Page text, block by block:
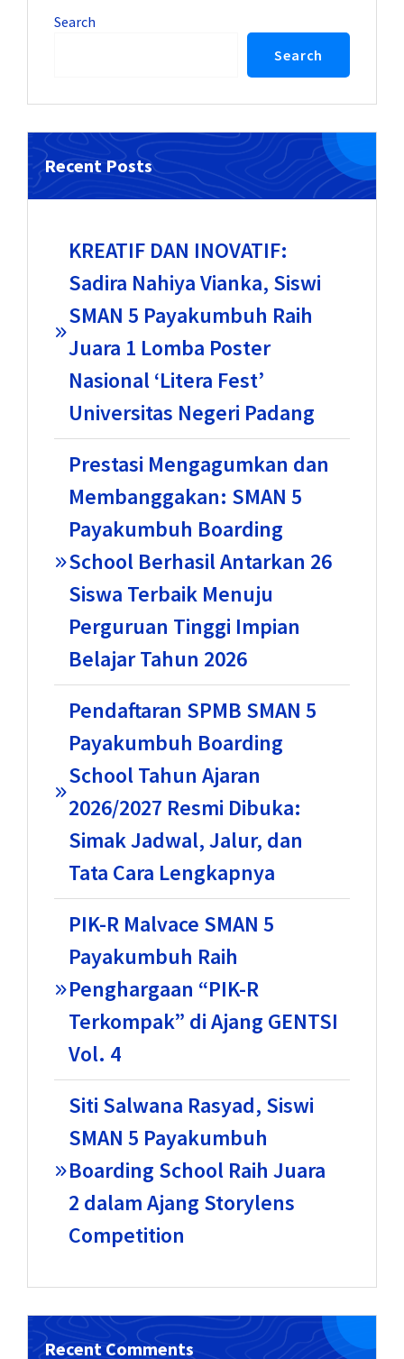
Search
Search
Recent Posts
KREATIF DAN INOVATIF:
Sadira Nahiya Vianka, Siswi
SMAN 5 Payakumbuh Raih
Juara 1 Lomba Poster
Nasional ‘Litera Fest’
Universitas Negeri Padang
Prestasi Mengagumkan dan
Membanggakan: SMAN 5
Payakumbuh Boarding
School Berhasil Antarkan 26
Siswa Terbaik Menuju
Perguruan Tinggi Impian
Belajar Tahun 2026
Pendaftaran SPMB SMAN 5
Payakumbuh Boarding
School Tahun Ajaran
2026/2027 Resmi Dibuka:
Simak Jadwal, Jalur, dan
Tata Cara Lengkapnya
PIK-R Malvace SMAN 5
Payakumbuh Raih
Penghargaan “PIK-R
Terkompak” di Ajang GENTSI
Vol. 4
Siti Salwana Rasyad, Siswi
SMAN 5 Payakumbuh
Boarding School Raih Juara
2 dalam Ajang Storylens
Competition
Recent Comments